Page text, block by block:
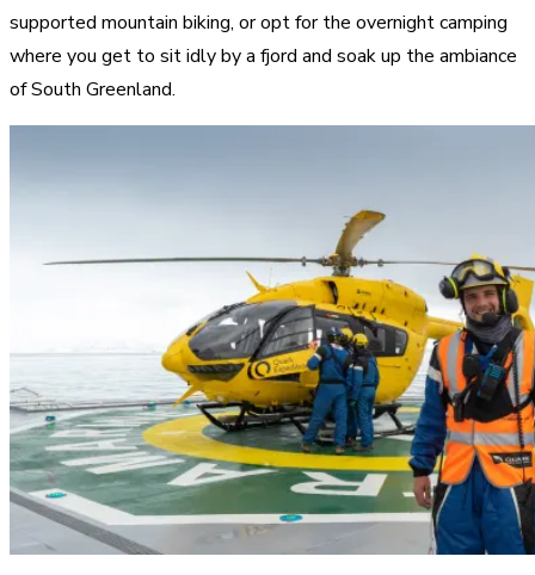
supported mountain biking, or opt for the overnight camping
where you get to sit idly by a fjord and soak up the ambiance
of South Greenland.